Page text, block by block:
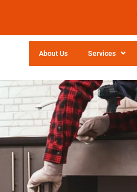
About Us Services